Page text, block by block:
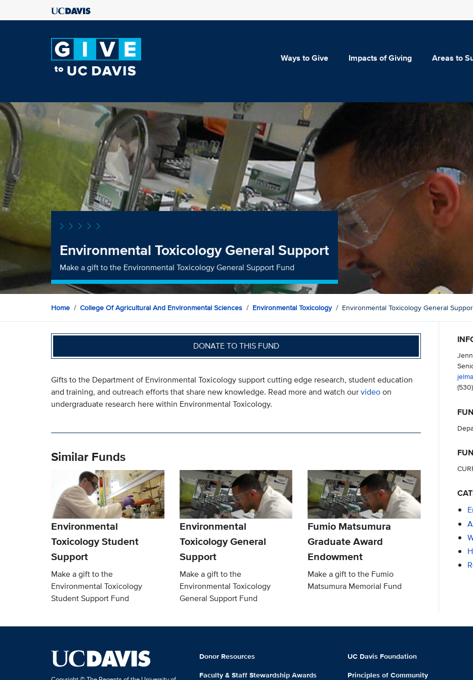
Ways to Give Impacts of Giving Areas to
Environmental Toxicology General Support
Make a gift to the Environmental Toxicology General Support Fund
Home College Of Agricultural And Environmental Sciences Environmental Toxicology Environmental Toxicology General
DONATE TO THIS FUND
Gifts to the Department of Environmental Toxicology support cutting edge research, student education
and training, and outreach efforts that share new knowledge. Read more and watch ourvideoon
undergraduate research here within Environmental Toxicology.
Similar Funds
Environmental
Toxicology Student
Support
Make a gift to the
Environmental Toxicology
Student Support Fund
Environmental
Toxicology General
Support
Make a gift to the
Environmental Toxicology
General Support Fund
Fumio Matsumura
Graduate Award
Endowment
Make a gift to the Fumio
Matsumura Memorial Fund
Donor Resources
Faculty & Staff Stewardship Awards
UC Davis Foundation
Principles of Community